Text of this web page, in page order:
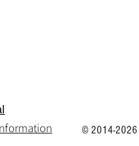
© 2014-2026